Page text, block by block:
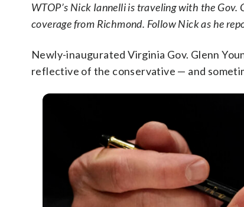
WTOP’s Nick Iannelli is traveling with the Gov.
coverage from Richmond. Follow Nick as he
Newly-inaugurated Virginia Gov. Glenn
reflective of the conservative — and